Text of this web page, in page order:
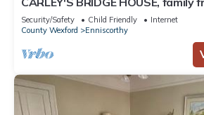
Enniscorthy, County Wexford
Security/Safety Child Friendly
Internet
County Wexford
Enniscorthy